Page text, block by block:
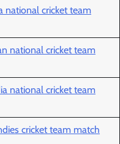
national cricket team
national cricket team
national cricket team
cricket team match